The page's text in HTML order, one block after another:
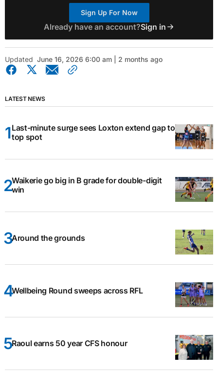
Sign Up For Now
Already have an account?Sign in
Updated June 16, 2026 6:00 am | 2 months ago
LATEST NEWS
Last-minute surge sees Loxton extend gap to
top spot
Waikerie go big in B grade for double-digit
win
Around the grounds
Wellbeing Round sweeps across RFL
Raoul earns 50 year CFS honour